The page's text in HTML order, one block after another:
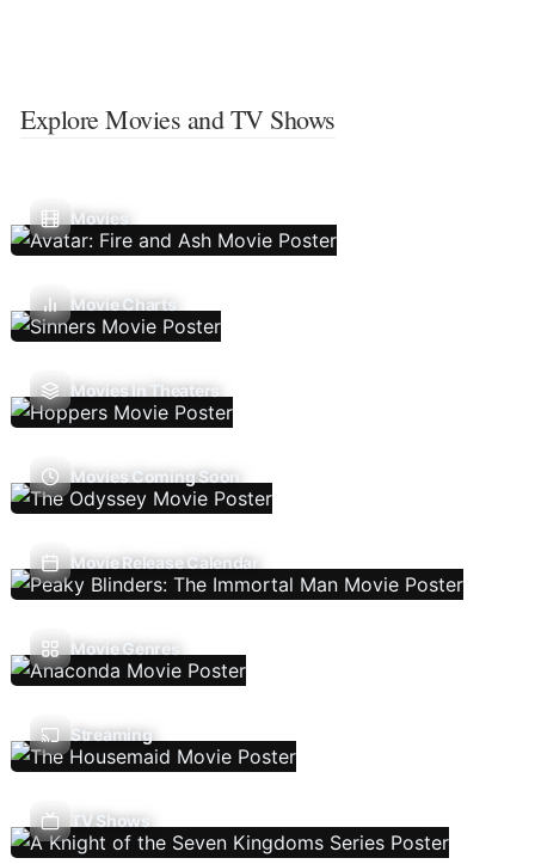
Explore Movies and TV Shows
Movies
Movie Charts
Movies In Theaters
Movies Coming Soon
Movie Release Calendar
Movie Genres
Streaming
TV Shows